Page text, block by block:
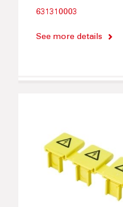
631310003
See more details